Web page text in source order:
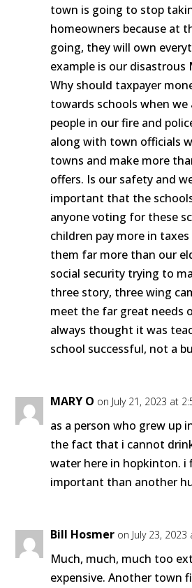
town is going to stop
homeowners because at
going, they will own
example is our disastrous
Why should taxpayer
towards schools when we
people in our fire and
along with town officials
towns and make more
offers. Is our safety and
important that the
anyone voting for these
children pay more in
them far more than our
social security trying to
three story, three wing
meet the far great needs
always thought it was
school successful, not a
MARY O on July 21, 2023 at
as a person who grew up
the fact that i cannot
water here in hopkinton. i
important than another
Bill Hosmer on July 23,
Much, much, much too
expensive. Another town